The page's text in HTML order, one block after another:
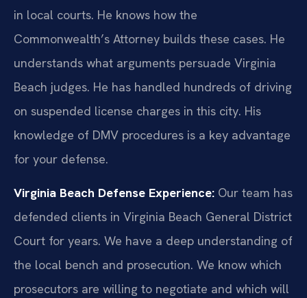
in local courts. He knows how the
Commonwealth’s Attorney builds these cases. He
understands what arguments persuade Virginia
Beach judges. He has handled hundreds of driving
on suspended license charges in this city. His
knowledge of DMV procedures is a key advantage
for your defense.
Virginia Beach Defense Experience: Our team has
defended clients in Virginia Beach General District
Court for years. We have a deep understanding of
the local bench and prosecution. We know which
prosecutors are willing to negotiate and which will